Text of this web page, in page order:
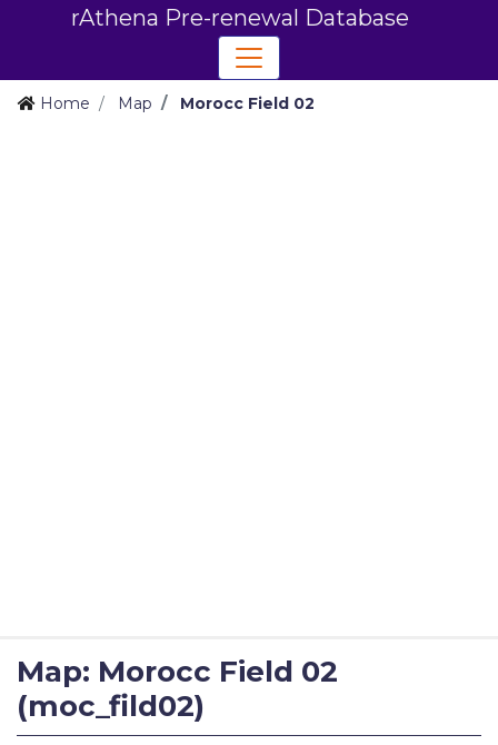
rAthena Pre-renewal Database
Home Map Morocc Field 02
Map: Morocc Field 02
(moc_fild02)